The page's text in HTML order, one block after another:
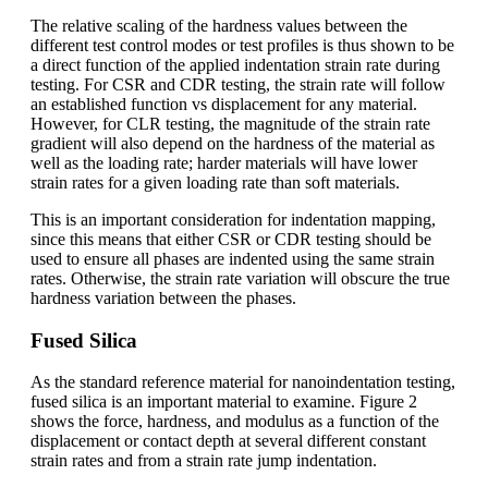
The relative scaling of the hardness values between the
different test control modes or test profiles is thus shown to be
a direct function of the applied indentation strain rate during
testing. For CSR and CDR testing, the strain rate will follow
an established function vs displacement for any material.
However, for CLR testing, the magnitude of the strain rate
gradient will also depend on the hardness of the material as
well as the loading rate; harder materials will have lower
strain rates for a given loading rate than soft materials.
This is an important consideration for indentation mapping,
since this means that either CSR or CDR testing should be
used to ensure all phases are indented using the same strain
rates. Otherwise, the strain rate variation will obscure the true
hardness variation between the phases.
Fused Silica
As the standard reference material for nanoindentation testing,
fused silica is an important material to examine. Figure 2
shows the force, hardness, and modulus as a function of the
displacement or contact depth at several different constant
strain rates and from a strain rate jump indentation.